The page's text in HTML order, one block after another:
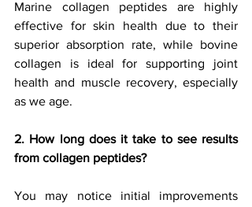
Marine collagen peptides are highly
effective for skin health due to their
superior absorption rate, while bovine
collagen is ideal for supporting joint
health and muscle recovery, especially
as we age.
2. How long does it take to see results
from collagen peptides?
You may notice initial improvements